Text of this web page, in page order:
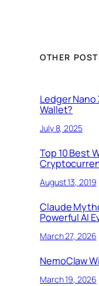
OTHER
Ledger
Wallet?
July 8, 2025
Top 10 Best
August 13, 2019
Claude
Powerful AI
March 27, 2026
NemoClaw
March 19, 2026